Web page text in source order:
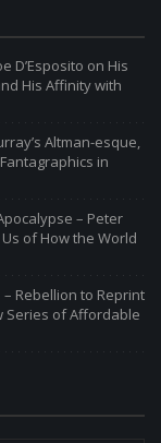
D’Esposito on His
His Affinity with
Altman-esque,
in
– Peter
of How the World
– Rebellion to Reprint
Series of Affordable